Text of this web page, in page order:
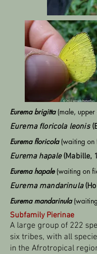
Eurema brigitta(male,
Eurema floricola leonis
Eurema floricola(waiting on
Eurema hapale (Mabille,
Eurema hapale(waiting on
Eurema mandarinula
Eurema mandarinula
Subfamily Pierinae
A large group of 222
six tribes, with all
in the Afrotropical